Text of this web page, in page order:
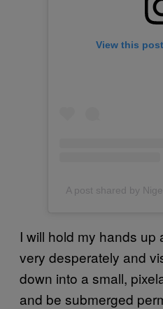
View this
A post shared by
I will hold my hands up
very desperately and
down into a small,
and be submerged